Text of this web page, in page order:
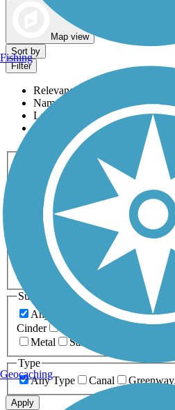
Map view
Sort by
Filter
Relevance
Name
Length
Most Popular
Activities
Any Activity
ATV Bike
Dog Walking Fishing
Horseback Riding
Inline Skating
Running
Snowmobiling
Accessible
Length
Any Length
0-5 Miles 5-
20+ Miles
Surfaces
Any Surface
Asphalt
Cinder
Crushed Stone
Metal
Sand
Type
Any Type
Canal
Apply
Fishing
Geocaching